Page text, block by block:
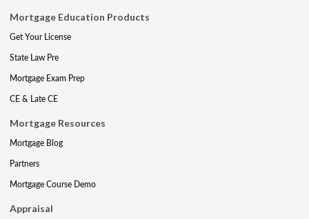
Mortgage Education Products
Get Your License
State Law Pre
Mortgage Exam Prep
CE & Late CE
Mortgage Resources
Mortgage Blog
Partners
Mortgage Course Demo
Appraisal